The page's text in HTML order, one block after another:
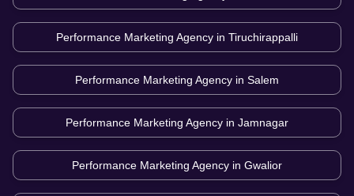
Performance Marketing Agency in Tiruchirappalli
Performance Marketing Agency in Salem
Performance Marketing Agency in Jamnagar
Performance Marketing Agency in Gwalior